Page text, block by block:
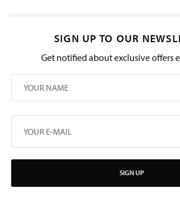
SIGN UP TO OUR
Get notified about exclusive offers
SIGN UP